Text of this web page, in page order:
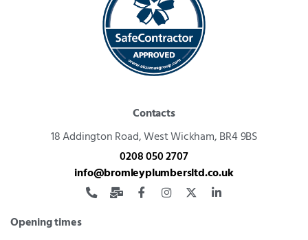
Contacts
18 Addington Road,West Wickham, BR4 9BS
0208 050 2707
info@bromleyplumbersltd.co.uk
Opening times